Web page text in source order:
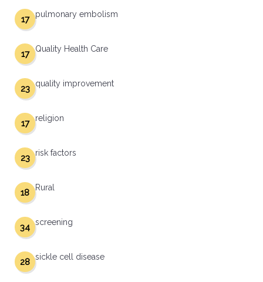
pulmonary embolism
17
Quality Health Care
17
quality improvement
23
religion
17
risk factors
23
Rural
18
screening
34
sickle cell disease
28